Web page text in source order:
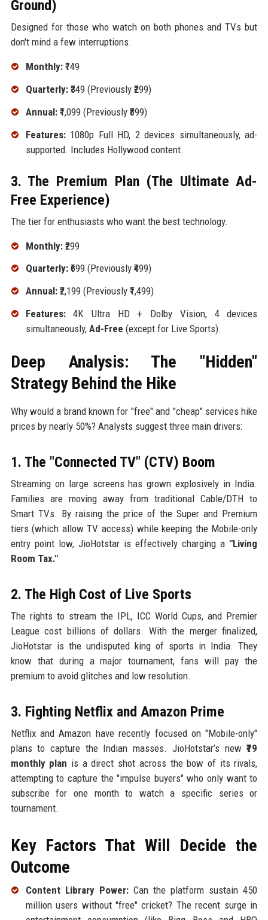
Ground)
Designed for those who watch on both phones and TVs but
don't mind a few interruptions.
Monthly:₹149
Quarterly:₹349 (Previously ₹299)
Annual:₹1,099 (Previously ₹899)
Features:1080p Full HD, 2 devices simultaneously, ad-
supported. Includes Hollywood content.
3. The Premium Plan (The Ultimate Ad-
Free Experience)
The tier for enthusiasts who want the best technology.
Monthly:₹299
Quarterly:₹699 (Previously ₹499)
Annual:₹2,199 (Previously ₹1,499)
Features:4K Ultra HD + Dolby Vision, 4 devices
simultaneously, Ad-Free (except for Live Sports).
Deep Analysis: The "Hidden"
Strategy Behind the Hike
Why would a brand known for "free" and "cheap" services hike
prices by nearly 50%? Analysts suggest three main drivers:
1. The "Connected TV" (CTV) Boom
Streaming on large screens has grown explosively in India.
Families are moving away from traditional Cable/DTH to
Smart TVs. By raising the price of the Super and Premium
tiers (which allow TV access) while keeping the Mobile-only
entry point low, JioHotstar is effectively charging a "Living
Room Tax."
2. The High Cost of Live Sports
The rights to stream the IPL, ICC World Cups, and Premier
League cost billions of dollars. With the merger finalized,
JioHotstar is the undisputed king of sports in India. They
know that during a major tournament, fans will pay the
premium to avoid glitches and low resolution.
3. Fighting Netflix and Amazon Prime
Netflix and Amazon have recently focused on "Mobile-only"
plans to capture the Indian masses. JioHotstar’s new₹79
monthly plan is a direct shot across the bow of its rivals,
attempting to capture the "impulse buyers" who only want to
subscribe for one month to watch a specific series or
tournament.
Key Factors That Will Decide the
Outcome
Content Library Power:Can the platform sustain 450
million users without "free" cricket? The recent surge in